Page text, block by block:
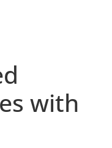
with